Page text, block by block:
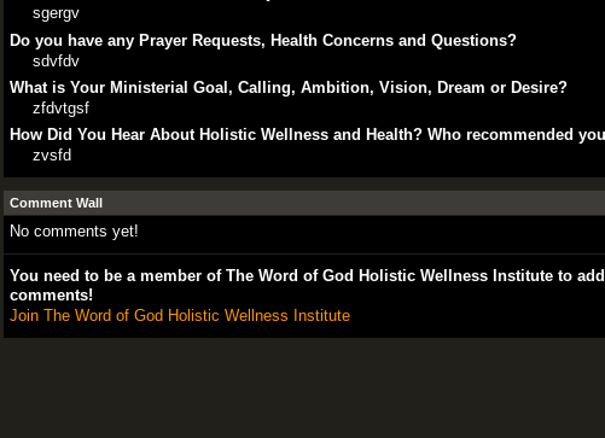
sgergv
Do you have any Prayer Requests, Health Concerns and Questions?
sdvfdv
What is Your Ministerial Goal, Calling, Ambition, Vision, Dream or Desire?
zfdvtgsf
How Did You Hear About Holistic Wellness and Health? Who recommended
zvsfd
Comment Wall
No comments yet!
You need to be a member of The Word of God Holistic Wellness Institute to add
comments!
Join The Word of God Holistic Wellness Institute